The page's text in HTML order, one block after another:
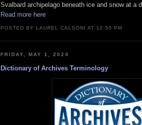
Svalbard archipelago beneath ice and snow at a
Read more here
POSTED BY LAUREL CALSONI AT 12:50 PM
FRIDAY, MAY 1, 2020
Dictionary of Archives Terminology